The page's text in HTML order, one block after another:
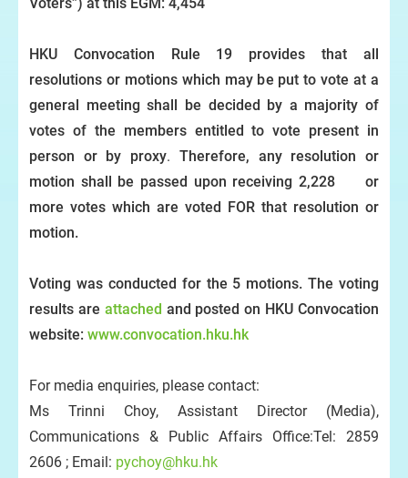
HKU Convocation Rule 19 provides that all
resolutions or motions which may be put to vote at a
general meeting shall be decided by a majority of
votes of the members entitled to vote present in
person or by proxy. Therefore, any resolution or
motion shall be passed upon receiving 2,228 or
more votes which are voted FOR that resolution or
motion.
Voting was conducted for the 5 motions. The voting
results are attached and posted on HKU Convocation
website: www.convocation.hku.hk
For media enquiries, please contact:
Ms Trinni Choy, Assistant Director (Media),
Communications & Public Affairs Office:Tel: 2859
2606 ; Email: pychoy@hku.hk